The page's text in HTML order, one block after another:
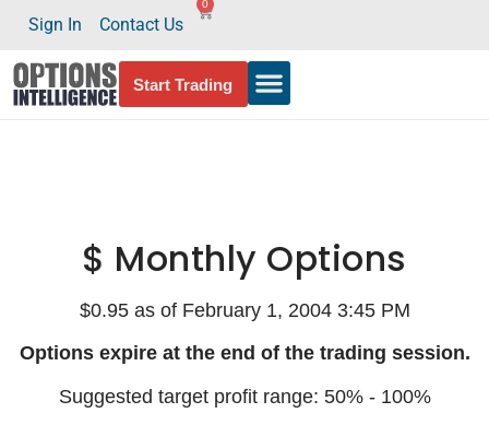
Sign In Contact Us
0
Start Trading
$ Monthly Options
$0.95 as of February 1, 2004 3:45 PM
Options expire at the end of the trading session.
Suggested target profit range: 50% - 100%